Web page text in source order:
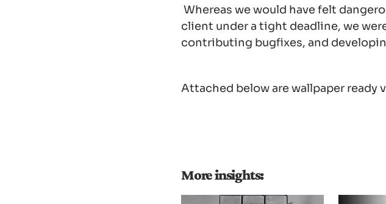
Whereas we would have felt
client under a tight deadline, we
contributing bugfixes, and
Attached below are wallpaper
More insights: